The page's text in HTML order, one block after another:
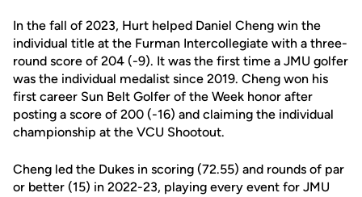
In the fall of 2023, Hurt helped Daniel Cheng win the
individual title at the Furman Intercollegiate with a three-
round score of 204 (-9). It was the first time a JMU golfer
was the individual medalist since 2019. Cheng won his
first career Sun Belt Golfer of the Week honor after
posting a score of 200 (-16) and claiming the individual
championship at the VCU Shootout.
Cheng led the Dukes in scoring (72.55) and rounds of par
or better (15) in 2022-23, playing every event for JMU